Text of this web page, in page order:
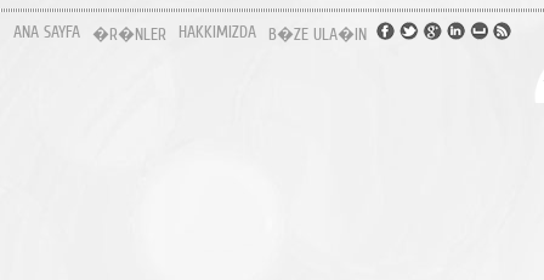
ANA SAYFA �R�NLER HAKKIMIZDA B�ZE ULA�IN